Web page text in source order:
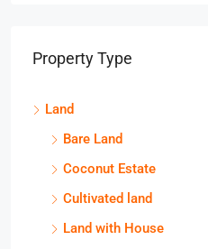
Property Type
Land
Bare Land
Coconut Estate
Cultivated land
Land with House